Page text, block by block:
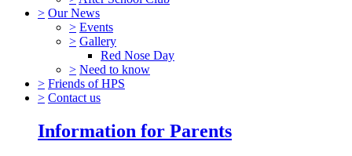
> Our News
> Events
> Gallery
Red Nose Day
> Need to know
> Friends of HPS
> Contact us
Information for Parents